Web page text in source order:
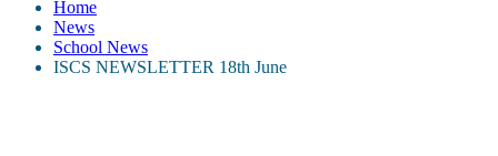
Home
News
School News
ISCS NEWSLETTER 18th June